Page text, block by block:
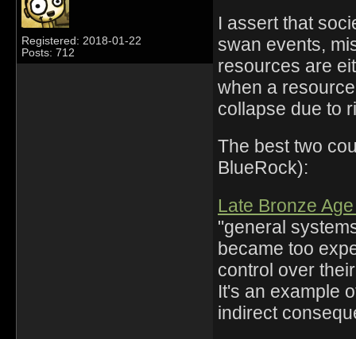
Registered: 2018-01-22
Posts: 712
I assert that
swan events,
resources are
when a
collapse due to
The best two
BlueRock):
Late Bronze
"general
became too
control over
It's an example
indirect